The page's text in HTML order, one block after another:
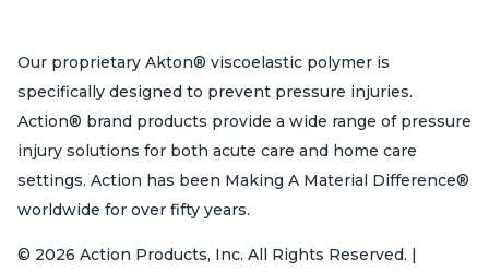
Our proprietary Akton® viscoelastic polymer is
specifically designed to prevent pressure injuries.
Action® brand products provide a wide range of pressure
injury solutions for both acute care and home care
settings. Action has been Making A Material Difference®
worldwide for over fifty years.
© 2026 Action Products, Inc. All Rights Reserved. |